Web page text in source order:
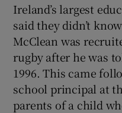
Ireland’s largest
said they didn’t
McClean was
rugby after he was
1996. This came
school principal at
parents of a child